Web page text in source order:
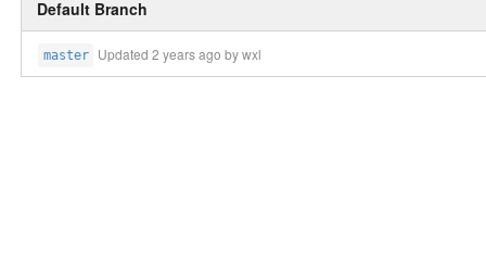
Default Branch
master Updated2 years ago by wxl